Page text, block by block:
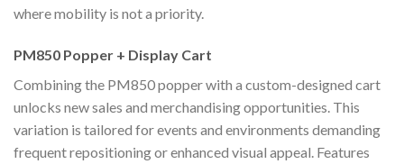
where mobility is not a priority.
PM850 Popper + Display Cart
Combining the PM850 popper with a custom-designed cart
unlocks new sales and merchandising opportunities. This
variation is tailored for events and environments demanding
frequent repositioning or enhanced visual appeal. Features